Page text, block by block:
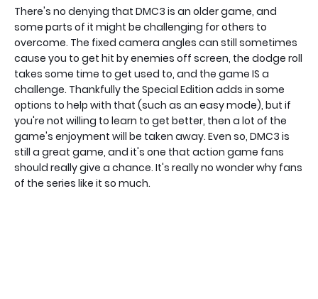
There's no denying that DMC3 is an older game, and
some parts of it might be challenging for others to
overcome. The fixed camera angles can still sometimes
cause you to get hit by enemies off screen, the dodge roll
takes some time to get used to, and the game IS a
challenge. Thankfully the Special Edition adds in some
options to help with that (such as an easy mode), but if
you're not willing to learn to get better, then a lot of the
game's enjoyment will be taken away. Even so, DMC3 is
still a great game, and it's one that action game fans
should really give a chance. It's really no wonder why fans
of the series like it so much.